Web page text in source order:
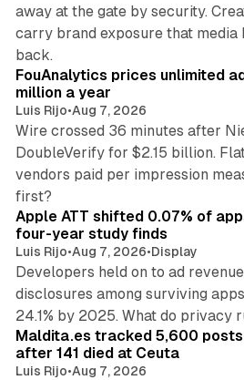
away at the gate by security.
carry brand exposure that media
back.
FouAnalytics prices unlimited
million a year
Luis Rijo•Aug 7, 2026
Wire crossed 36 minutes after
DoubleVerify for $2.15 billion.
vendors paid per impression
first?
Apple ATT shifted 0.07% of
four-year study finds
Luis Rijo•Aug 7, 2026•Display
Developers held on to ad
disclosures among surviving
24.1% by 2025. What do privacy
Maldita.es tracked 5,600
after 141 died at Ceuta
Luis Rijo•Aug 7, 2026